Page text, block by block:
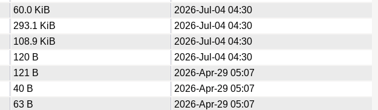
60.0 KiB
2026-Jul-04 04:30
293.1 KiB
2026-Jul-04 04:30
108.9 KiB
2026-Jul-04 04:30
120 B
2026-Jul-04 04:30
121 B
2026-Apr-29 05:07
40 B
2026-Apr-29 05:07
63 B
2026-Apr-29 05:07